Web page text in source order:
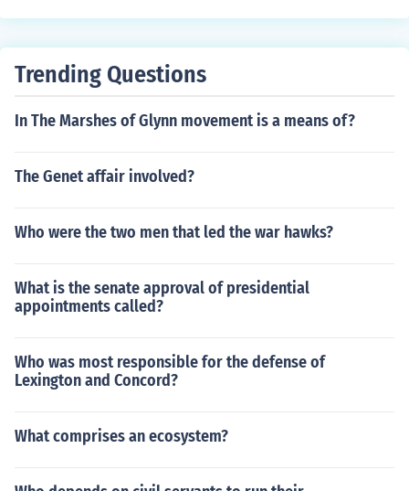
ment aid and other benefits.
Trending Questions
In The Marshes of Glynn movement is a means of?
The Genet affair involved?
Who were the two men that led the war hawks?
What is the senate approval of presidential
appointments called?
Who was most responsible for the defense of
Lexington and Concord?
What comprises an ecosystem?